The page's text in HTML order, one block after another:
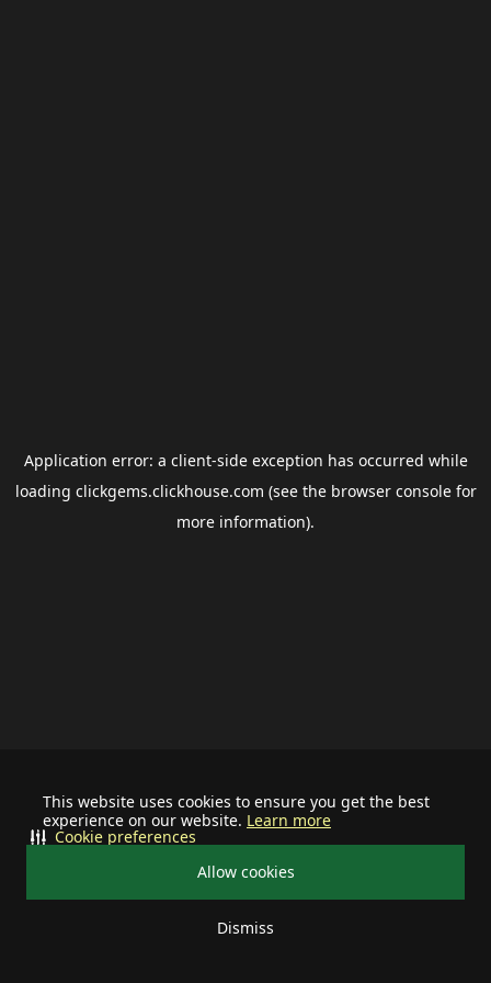
This website uses cookies to ensure you get the best
experience on our website. Learn more
Allow cookies
Dismiss
Cookie preferences
Application error: a client-side exception has occurred while
loading clickgems.clickhouse.com (see the browser consolefor
more information).